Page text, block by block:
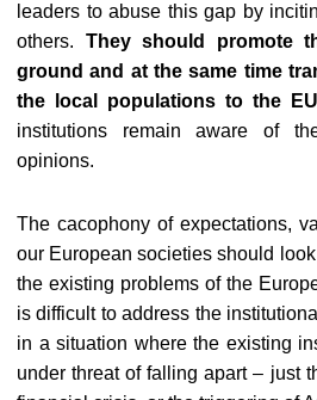
leaders to abuse this gap by
others. They should promote
ground and at the same time
the local populations to the
institutions remain aware of
opinions.
The cacophony of expectations,
our European societies should
the existing problems of the
is difficult to address the
in a situation where the existing
under threat of falling apart – just